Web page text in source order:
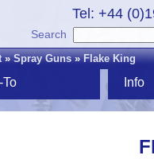
Tel: +44
Search
»Spray Guns»Flake King
To Info